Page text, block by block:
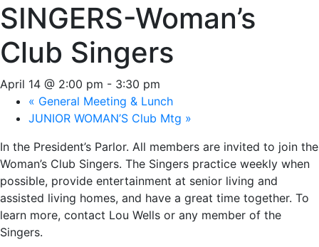
SINGERS-Woman’s
Club Singers
April 14 @ 2:00 pm - 3:30 pm
« General Meeting & Lunch
JUNIOR WOMAN’S Club Mtg »
In the President’s Parlor. All members are invited to join the
Woman’s Club Singers. The Singers practice weekly when
possible, provide entertainment at senior living and
assisted living homes, and have a great time together. To
learn more, contact Lou Wells or any member of the
Singers.